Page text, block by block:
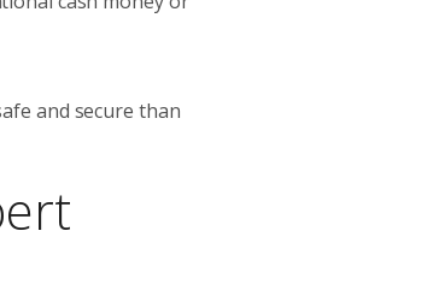
and secure than